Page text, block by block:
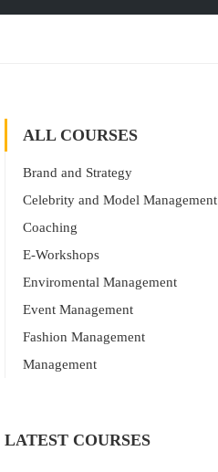
ALL COURSES
Brand and Strategy
Celebrity and Model Management
Coaching
E-Workshops
Enviromental Management
Event Management
Fashion Management
Management
LATEST COURSES